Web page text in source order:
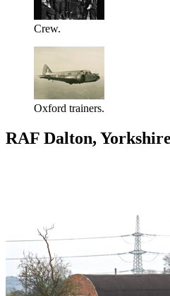
Crew.
Oxford trainers.
RAF Dalton,